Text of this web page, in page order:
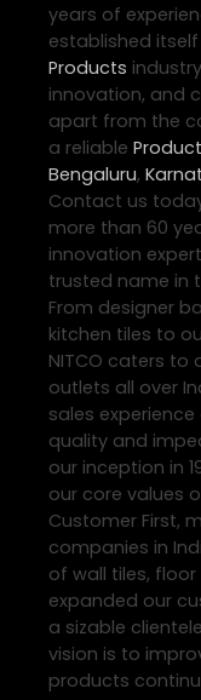
years of
established
Products
innovation, and
apart from the
a reliable
Bengaluru,
Contact us
more than 60
innovation
trusted name in
From designer
kitchen tiles to
NITCO caters to
outlets all over
sales
quality and
our inception in
our core values
Customer First,
companies in
of wall tiles,
expanded our
a sizable
vision is to
products